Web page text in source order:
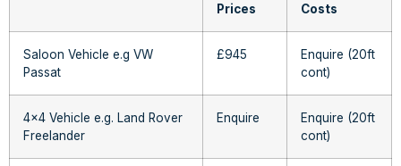
Prices
Costs
Saloon Vehicle e.g VW
Passat
£945
Enquire (20ft
cont)
4×4 Vehicle e.g. Land Rover
Freelander
Enquire
Enquire (20ft
cont)